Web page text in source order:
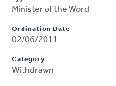
Minister of the Word
Ordination Date
02/06/2011
Category
Withdrawn